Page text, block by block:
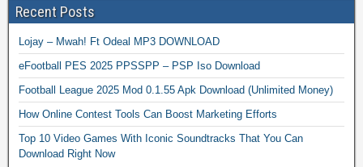
Recent Posts
Lojay – Mwah! Ft Odeal MP3 DOWNLOAD
eFootball PES 2025 PPSSPP – PSP Iso Download
Football League 2025 Mod 0.1.55 Apk Download (Unlimited Money)
How Online Contest Tools Can Boost Marketing Efforts
Top 10 Video Games With Iconic Soundtracks That You Can
Download Right Now